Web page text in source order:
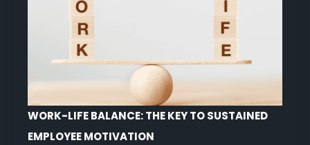
WORK-LIFE BALANCE: THE KEY TO SUSTAINED
EMPLOYEE MOTIVATION